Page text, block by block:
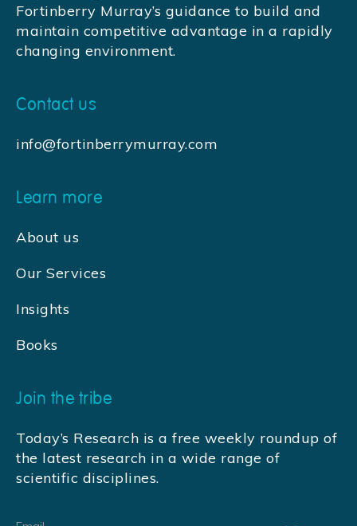
Fortinberry Murray’s guidance to build and
maintain competitive advantage in a rapidly
changing environment.
Contact us
info@fortinberrymurray.com
Learn more
About us
Our Services
Insights
Books
Join the tribe
Today’s Research is a free weekly roundup of
the latest research in a wide range of
scientific disciplines.